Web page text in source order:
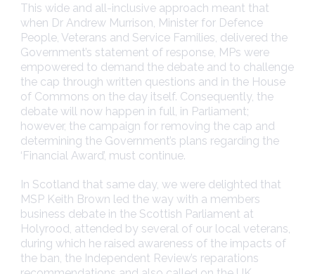
This wide and all-inclusive approach meant that
when Dr Andrew Murrison, Minister for Defence
People, Veterans and Service Families, delivered the
Government’s statement of response, MPs were
empowered to demand the debate and to challenge
the cap through written questions and in the House
of Commons on the day itself. Consequently, the
debate will now happen in full, in Parliament;
however, the campaign for removing the cap and
determining the Government’s plans regarding the
‘Financial Award’, must continue.
In Scotland that same day, we were delighted that
MSP Keith Brown led the way with a members
business debate in the Scottish Parliament at
Holyrood, attended by several of our local veterans,
during which he raised awareness of the impacts of
the ban, the Independent Review’s reparations